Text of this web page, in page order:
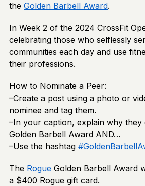
the Golden Barbell Award.
In Week 2 of the 2024 CrossFit
celebrating those who selflessly
communities each day and use
their professions.
How to Nominate a Peer:
–Create a post using a photo or
nominee and tag them.
–In your caption, explain why they
Golden Barbell Award AND…
–Use the hashtag
The Rogue Golden Barbell Award
a $400 Rogue gift card.